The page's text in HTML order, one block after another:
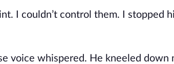
I couldn’t control them. I stopped
voice whispered. He kneeled